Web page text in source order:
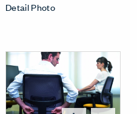
Detail Photo